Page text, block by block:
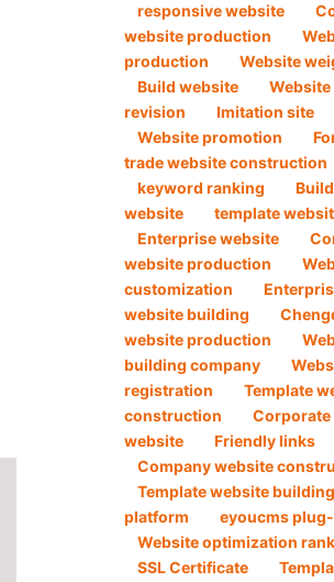
responsive website
website production
production
Website
Build website
Website
revision
Imitation site
Website promotion
trade website construction
keyword ranking
Build
website
template
Enterprise website
website production
customization
website building
website production
building company
registration
Template
construction
website
Friendly links
Company website
Template website building
platform
eyoucms
Website optimization
SSL Certificate